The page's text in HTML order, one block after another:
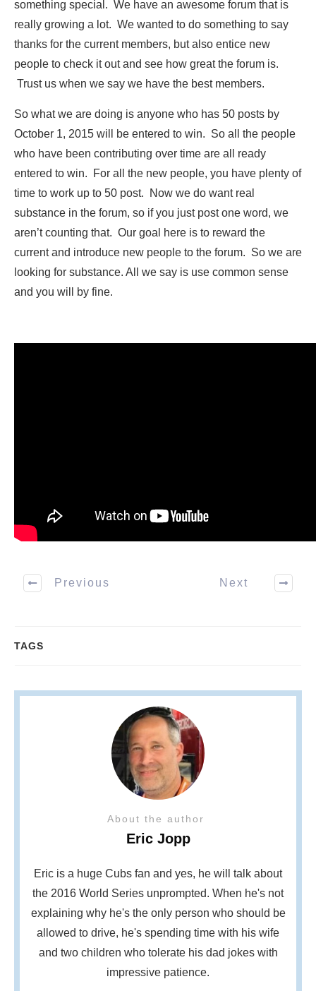
something special. We have an awesome forum that is
really growing a lot. We wanted to do something to say
thanks for the current members, but also entice new
people to check it out and see how great the forum is.
Trust us when we say we have the best members.
So what we are doing is anyone who has 50 posts by
October 1, 2015 will be entered to win. So all the people
who have been contributing over time are all ready
entered to win. For all the new people, you have plenty of
time to work up to 50 post. Now we do want real
substance in the forum, so if you just post one word, we
aren’t counting that. Our goal here is to reward the
current and introduce new people to the forum. So we are
looking for substance. All we say is use common sense
and you will by fine.
Previous Next
TAGS
About the author
Eric Jopp
Eric is a huge Cubs fan and yes, he will talk about
the 2016 World Series unprompted. When he's not
explaining why he's the only person who should be
allowed to drive, he's spending time with his wife
and two children who tolerate his dad jokes with
impressive patience.